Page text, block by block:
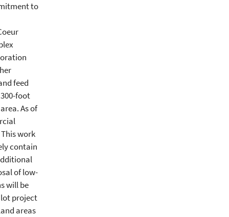
to
feed
foot
As of
work
contain
of low-
will be
project
areas